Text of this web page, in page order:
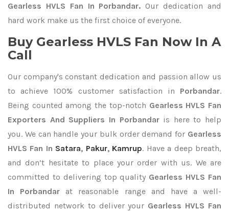
Gearless HVLS Fan In Porbandar. Our dedication and
hard work make us the first choice of everyone.
Buy Gearless HVLS Fan Now In A
Call
Our company's constant dedication and passion allow us
to achieve 100% customer satisfaction in Porbandar.
Being counted among the top-notch Gearless HVLS Fan
Exporters And Suppliers In Porbandaris here to help
you. We can handle your bulk order demand for Gearless
HVLS Fan In Satara, Pakur, Kamrup. Have a deep breath,
and don’t hesitate to place your order with us. We are
committed to delivering top quality Gearless HVLS Fan
In Porbandar at reasonable range and have a well-
distributed network to deliver your Gearless HVLS Fan